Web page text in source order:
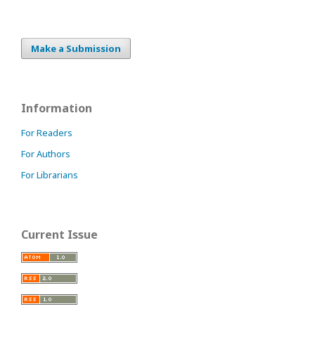
Make a Submission
Information
For Readers
For Authors
For Librarians
Current Issue